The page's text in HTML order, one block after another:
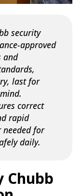
security
approved
and
last for
correct
rapid
needed for
daily.
Chubb